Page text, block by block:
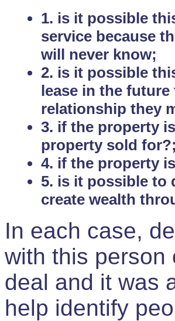
1. is it possible
service because
will never know;
2. is it possible
lease in the
relationship they
3. if the property
property sold for?;
4. if the property
5. is it possible to
create wealth
In each case,
with this person
deal and it was
help identify